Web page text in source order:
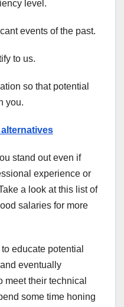
level.
events of the past.
to us.
so that potential
you.
stand out even if
experience or
a look at this list of
salaries for more
educate potential
eventually
meet their technical
some time honing